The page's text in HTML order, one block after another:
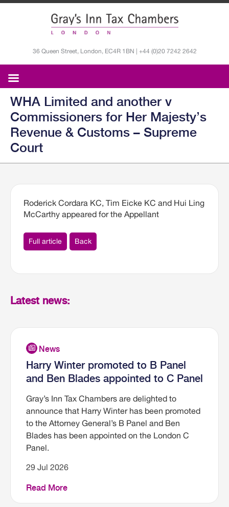
36 Queen Street, London, EC4R 1BN | +44 (0)20 7242 2642
WHA Limited and another v
Commissioners for Her Majesty’s
Revenue & Customs – Supreme
Court
Roderick Cordara KC, Tim Eicke KC and Hui Ling
McCarthy appeared for the Appellant
Full article Back
Latest news:
Harry Winter promoted to B Panel
and Ben Blades appointed to C Panel
Gray’s Inn Tax Chambers are delighted to
announce that Harry Winter has been promoted
to the Attorney General’s B Panel and Ben
Blades has been appointed on the London C
Panel.
29 Jul 2026
Read More